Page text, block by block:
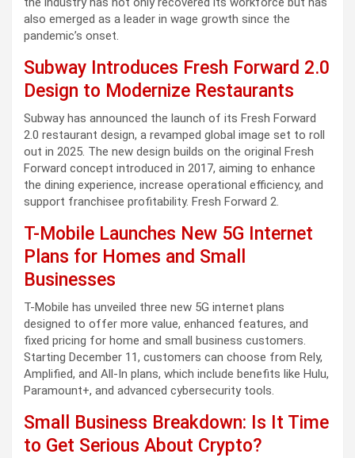
also emerged as a leader in wage growth since the
pandemic’s onset.
Subway Introduces Fresh Forward 2.0
Design to Modernize Restaurants
Subway has announced the launch of its Fresh Forward
2.0 restaurant design, a revamped global image set to roll
out in 2025. The new design builds on the original Fresh
Forward concept introduced in 2017, aiming to enhance
the dining experience, increase operational efficiency, and
support franchisee profitability. Fresh Forward 2.
T-Mobile Launches New 5G Internet
Plans for Homes and Small
Businesses
T-Mobile has unveiled three new 5G internet plans
designed to offer more value, enhanced features, and
fixed pricing for home and small business customers.
Starting December 11, customers can choose from Rely,
Amplified, and All-In plans, which include benefits like Hulu,
Paramount+, and advanced cybersecurity tools.
Small Business Breakdown: Is It Time
to Get Serious About Crypto?